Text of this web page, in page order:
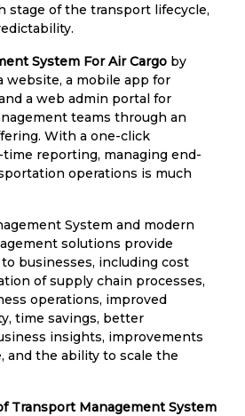
stage of the transport lifecycle,
System For Air Cargo by
website, a mobile app for
a web admin portal for
teams through an
With a one-click
time reporting, managing end-
operations is much
System and modern
solutions provide
businesses, including cost
of supply chain processes,
operations, improved
time savings, better
insights, improvements
and the ability to scale the
Transport Management System